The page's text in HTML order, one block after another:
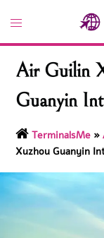
content
Toggle
Air Guilin
Guanyin
TerminalsMe »
Xuzhou Guanyin